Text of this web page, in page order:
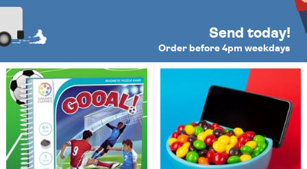
Send today!
Order before 4pm weekdays